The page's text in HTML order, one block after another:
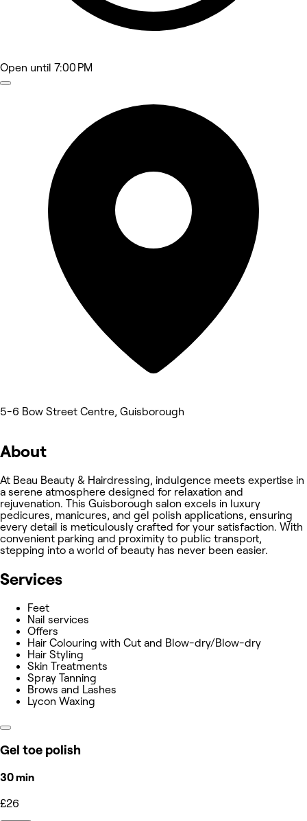
Open until 7:00 PM
5-6 Bow Street Centre, Guisborough
About
At Beau Beauty & Hairdressing, indulgence meets expertise in
a serene atmosphere designed for relaxation and
rejuvenation. This Guisborough salon excels in luxury
pedicures, manicures, and gel polish applications, ensuring
every detail is meticulously crafted for your satisfaction. With
convenient parking and proximity to public transport,
stepping into a world of beauty has never been easier.
Services
Feet
Nail services
Offers
Hair Colouring with Cut and Blow-dry/Blow-dry
Hair Styling
Skin Treatments
Spray Tanning
Brows and Lashes
Lycon Waxing
Gel toe polish
30 min
£26